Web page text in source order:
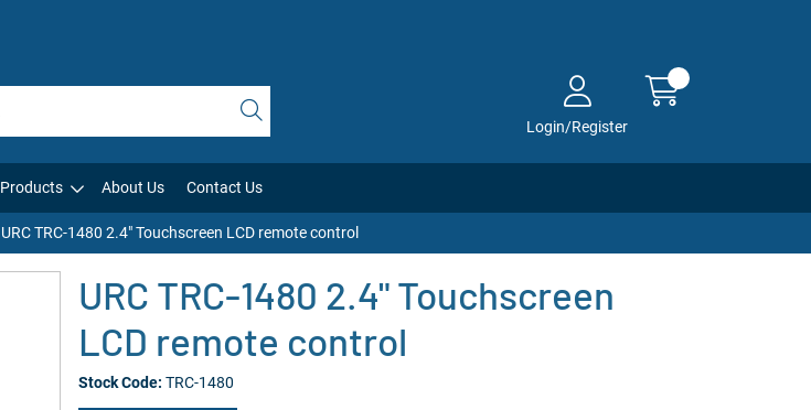
Login/Register
Products About Us Contact Us
URC TRC-1480 2.4" Touchscreen LCD remote control
URC TRC-1480 2.4" Touchscreen
LCD remote control
Stock Code: TRC-1480